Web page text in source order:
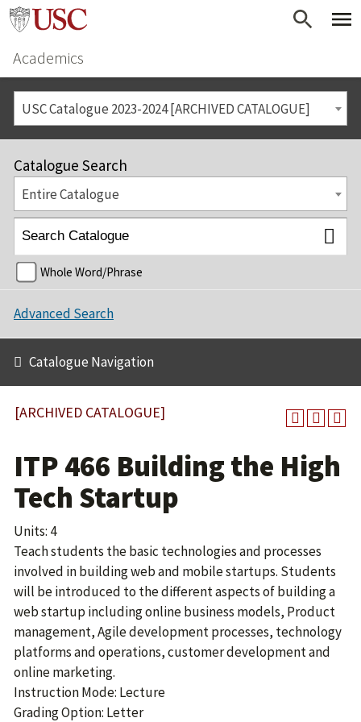
Academics
USC Catalogue 2023-2024 [ARCHIVED CATALOGUE]
Catalogue Search
Entire Catalogue
Whole Word/Phrase
Advanced Search
Catalogue Navigation
[ARCHIVED CATALOGUE]
ITP 466 Building the High
Tech Startup
Units: 4
Teach students the basic technologies and processes
involved in building web and mobile startups. Students
will be introduced to the different aspects of building a
web startup including online business models, Product
management, Agile development processes, technology
platforms and operations, customer development and
online marketing.
Instruction Mode: Lecture
Grading Option: Letter